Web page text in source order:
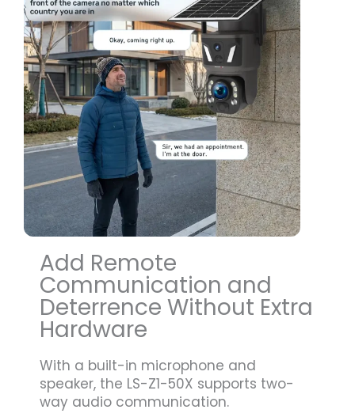
Add Remote
Communication and
Deterrence Without Extra
Hardware
With a built-in microphone and
speaker, the LS-Z1-50X supports two-
way audio communication.